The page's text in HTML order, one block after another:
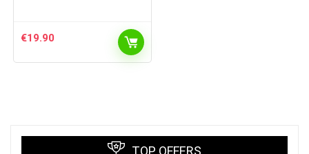
€19.90
TOP OFFERS